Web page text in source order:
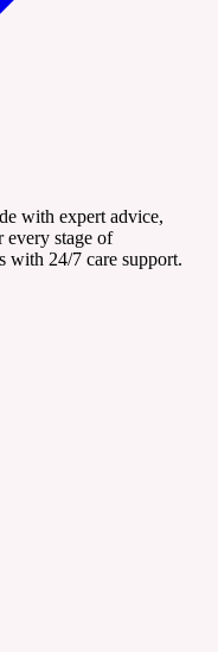
with expert advice,
every stage of
with 24/7 care support.